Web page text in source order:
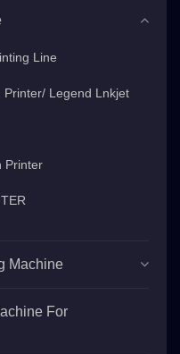
Line
Printer/ Legend Lnkjet
Printer
Machine
For